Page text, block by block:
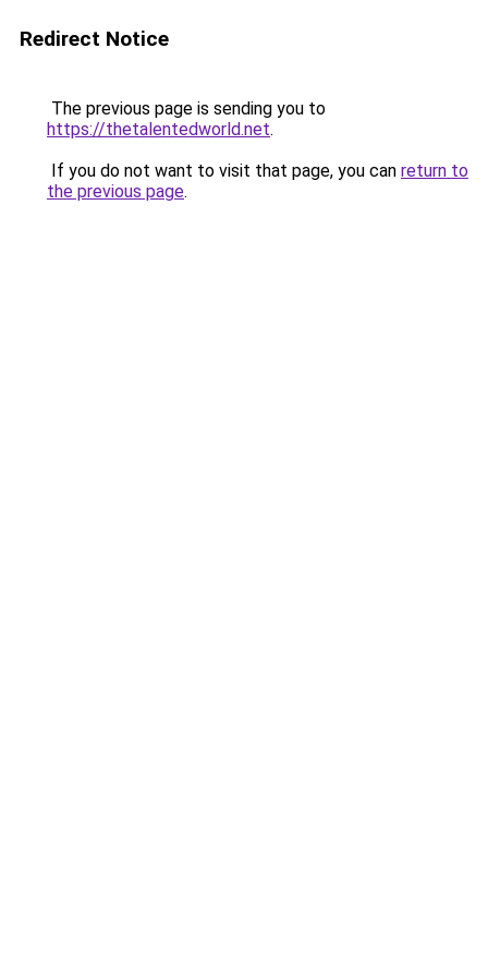
Redirect Notice
The previous page is sending you to
https://thetalentedworld.net.
If you do not want to visit that page, you can return to
the previous page.